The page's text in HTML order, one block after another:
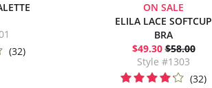
(32)
ON SALE
ELILA LACE SOFTCUP
BRA
$49.30 $58.00
Style #1303
(32)